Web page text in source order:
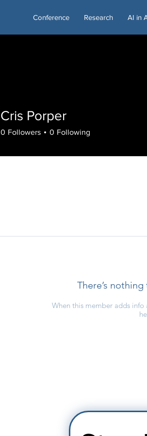
Conference Research AI in
There’s
When this member adds info
Cris Porper
0 Followers 0 Following